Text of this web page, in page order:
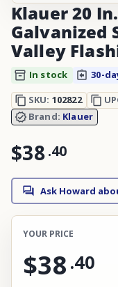
Klauer 20
Galvanized
Valley
In stock
30-
SKU: 102822
Brand: Klauer
$38.40
Ask Howard
YOUR PRICE
$38 .40